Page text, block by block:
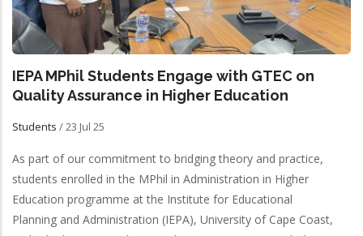
IEPA MPhil Students Engage with GTEC on
Quality Assurance in Higher Education
Students /23 Jul 25
As part of our commitment to bridging theory and practice,
students enrolled in the MPhil in Administration in Higher
Education programme at the Institute for Educational
Planning and Administration (IEPA), University of Cape Coast,